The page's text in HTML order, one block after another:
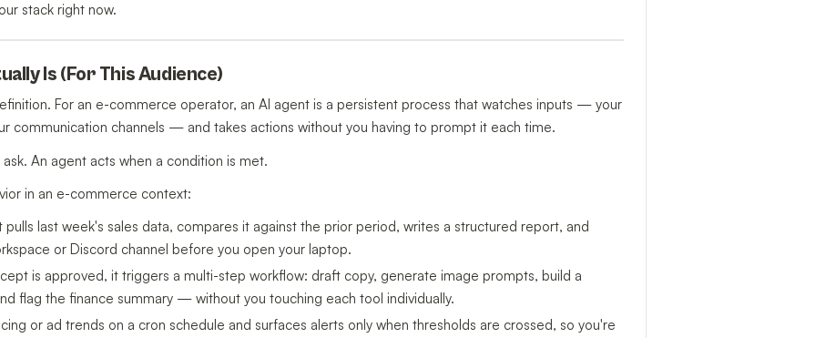
stack right now.
Is (For This Audience)
For an e-commerce operator, an AI agent is a persistent process that watches inputs — your
communication channels — and takes actions without you having to prompt it each time.
An agent acts when a condition is met.
in an e-commerce context:
pulls last week's sales data, compares it against the prior period, writes a structured report, and
or Discord channel before you open your laptop.
is approved, it triggers a multi-step workflow: draft copy, generate image prompts, build a
flag the finance summary — without you touching each tool individually.
or ad trends on a cron schedule and surfaces alerts only when thresholds are crossed, so you're